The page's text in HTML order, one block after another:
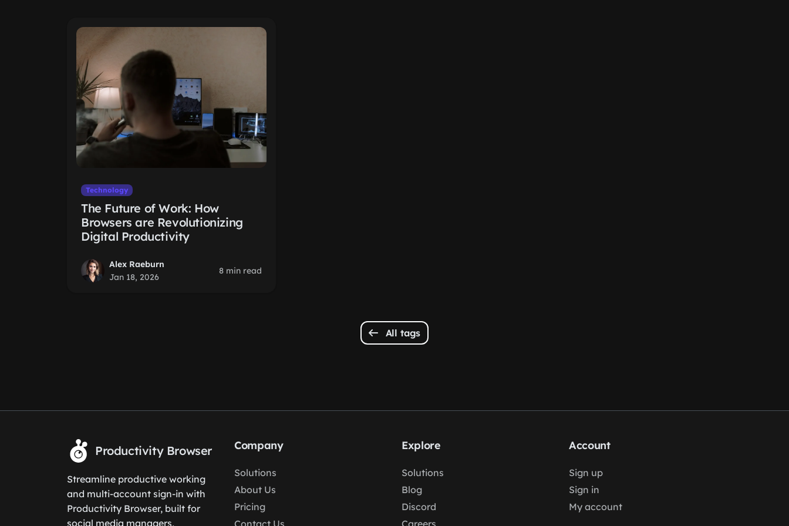
Technology
The Future of Work: How
Browsers are Revolutionizing
Digital Productivity
Alex Raeburn
Jan 18, 2026
8 min read
All tags
Productivity Browser
Streamline productive working
and multi-account sign-in with
Productivity Browser, built for
social media managers,
Company
Solutions
About Us
Pricing
Contact Us
Explore
Solutions
Blog
Discord
Careers
Account
Sign up
Sign in
My account